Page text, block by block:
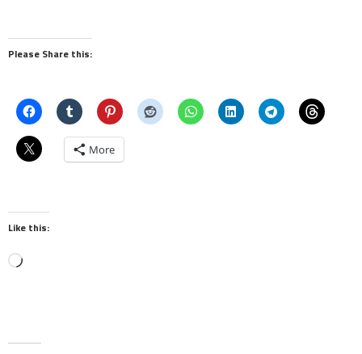
Please Share this:
More
Like this:
Loading…